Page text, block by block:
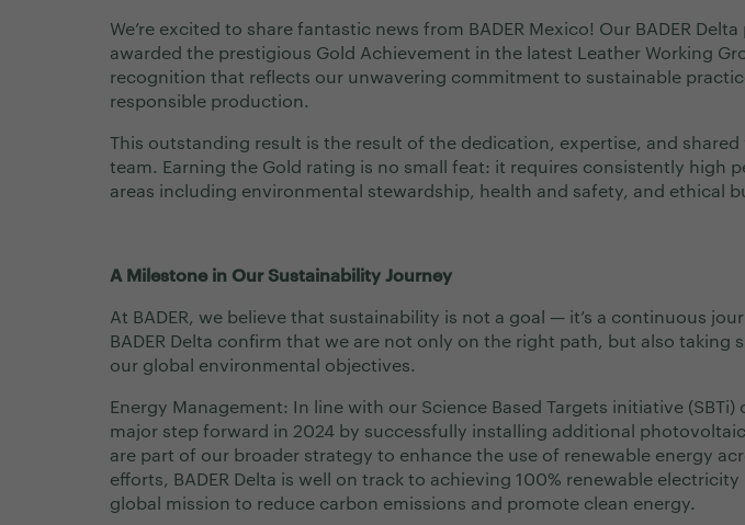
We’re excited to share fantastic news from BADER Mexico! Our BADER
awarded the prestigious Gold Achievement in the latest Leather Working
recognition that reflects our unwavering commitment to sustainable
responsible production.
This outstanding result is the result of the dedication, expertise, and shared
team. Earning the Gold rating is no small feat: it requires consistently high
areas including environmental stewardship, health and safety, and ethical
A Milestone in Our Sustainability Journey
At BADER, we believe that sustainability is not a goal — it’s a continuous
BADER Delta confirm that we are not only on the right path, but also
our global environmental objectives.
Energy Management: In line with our Science Based Targets initiative (SBTi)
major step forward in 2024 by successfully installing additional
are part of our broader strategy to enhance the use of renewable energy
efforts, BADER Delta is well on track to achieving 100% renewable
global mission to reduce carbon emissions and promote clean energy.